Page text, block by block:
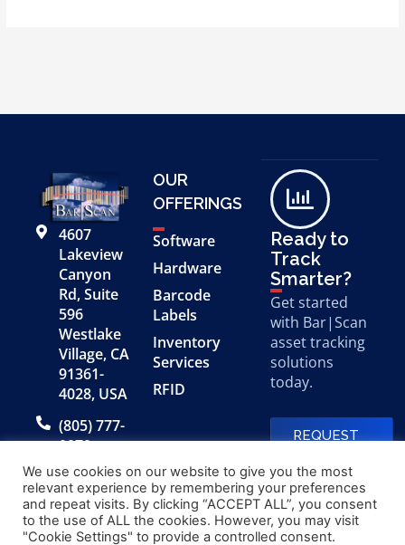
4607
Lakeview
Canyon
Rd, Suite
596
Westlake
Village, CA
91361-
4028, USA
(805) 777-
0079
OUR
OFFERINGS
Software
Hardware
Barcode
Labels
Inventory
Services
RFID
Ready to
Track
Smarter?
Get started
with Bar|Scan
asset tracking
solutions
today.
REQUEST
© 2026 Bar|Scan, Inc.
Made with
by
We use cookies on our website to give you the most
relevant experience by remembering your preferences
and repeat visits. By clicking “ACCEPT ALL”, you consent
to the use of ALL the cookies. However, you may visit
"Cookie Settings" to provide a controlled consent.